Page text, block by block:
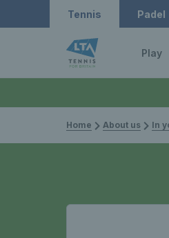
Tennis Padel
Play
Home About us In